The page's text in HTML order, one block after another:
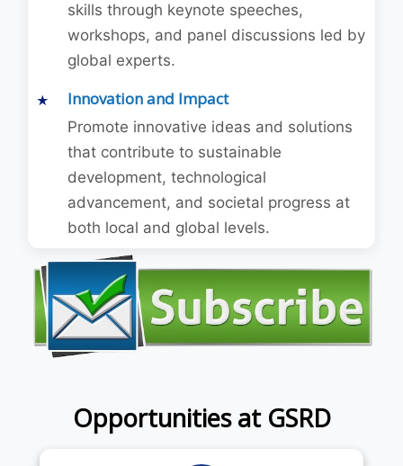
skills through keynote speeches,
workshops, and panel discussions led by
global experts.
Innovation and Impact
Promote innovative ideas and solutions
that contribute to sustainable
development, technological
advancement, and societal progress at
both local and global levels.
Opportunities at GSRD